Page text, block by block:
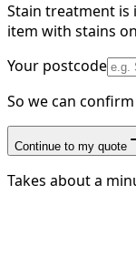
Stain treatment is
item with stains
Your postcode
So we can
Continue to my quote
Takes about a